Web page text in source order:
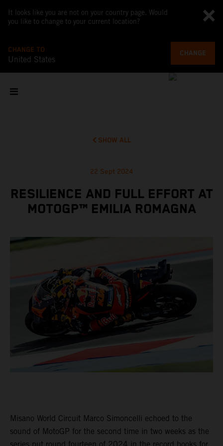
It looks like you are not on your country page. Would
you like to change to your current location?
CHANGE TO
United States
CHANGE
SHOW ALL
22 Sept 2024
RESILIENCE AND FULL EFFORT AT
MOTOGP™ EMILIA ROMAGNA
Misano World Circuit Marco Simoncelli echoed to the
sound of MotoGP for the second time in two weeks as the
series put round fourteen of 2024 in the record books for